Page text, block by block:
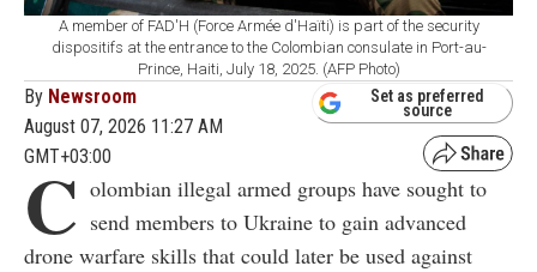
A member of FAD'H (Force Armée d'Haïti) is part of the security
dispositifs at the entrance to the Colombian consulate in Port-au-
Prince, Haiti, July 18, 2025. (AFP Photo)
By Newsroom
August 07, 2026 11:27 AM
GMT+03:00
Set as preferred
source
C olombian illegal armed groups have sought to
send members to Ukraine to gain advanced
drone warfare skills that could later be used against